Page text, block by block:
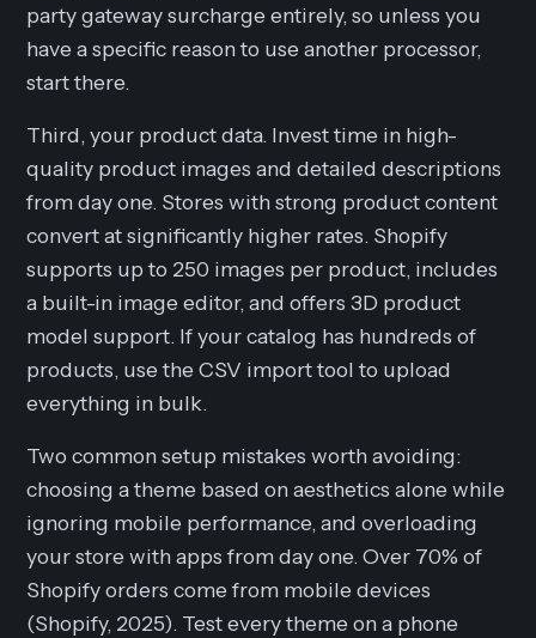
party gateway surcharge entirely, so unless you
have a specific reason to use another processor,
start there.
Third, your product data. Invest time in high-
quality product images and detailed descriptions
from day one. Stores with strong product content
convert at significantly higher rates. Shopify
supports up to 250 images per product, includes
a built-in image editor, and offers 3D product
model support. If your catalog has hundreds of
products, use the CSV import tool to upload
everything in bulk.
Two common setup mistakes worth avoiding:
choosing a theme based on aesthetics alone while
ignoring mobile performance, and overloading
your store with apps from day one. Over 70% of
Shopify orders come from mobile devices
(Shopify, 2025). Test every theme on a phone